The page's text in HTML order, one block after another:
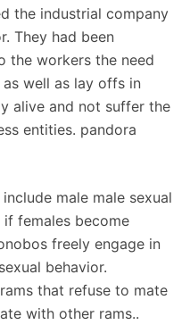
the industrial company
They had been
the workers the need
well as lay offs in
alive and not suffer the
entities. pandora
male male sexual
females become
freely engage in
behavior.
that refuse to mate
with other rams..